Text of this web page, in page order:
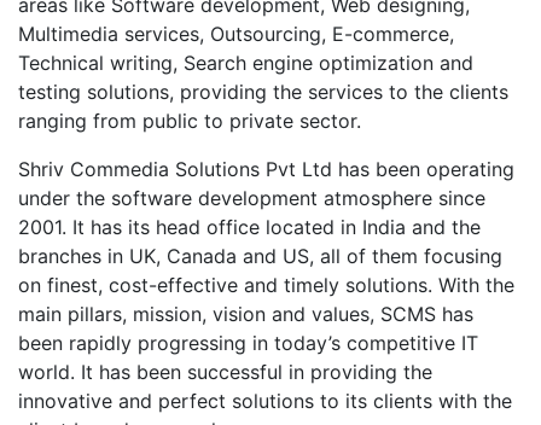
areas like Software development, Web designing,
Multimedia services, Outsourcing, E-commerce,
Technical writing, Search engine optimization and
testing solutions, providing the services to the clients
ranging from public to private sector.
Shriv Commedia Solutions Pvt Ltd has been operating
under the software development atmosphere since
2001. It has its head office located in India and the
branches in UK, Canada and US, all of them focusing
on finest, cost-effective and timely solutions. With the
main pillars, mission, vision and values, SCMS has
been rapidly progressing in today’s competitive IT
world. It has been successful in providing the
innovative and perfect solutions to its clients with the